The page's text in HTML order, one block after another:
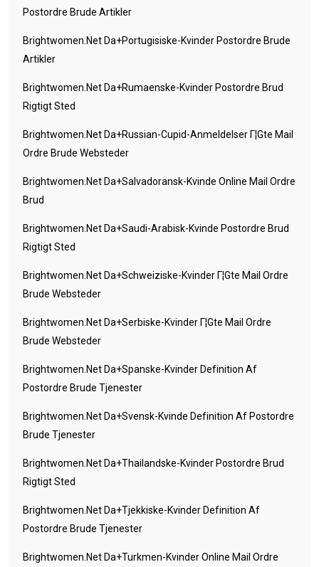
Postordre Brude Artikler
Brightwomen.net Da+portugisiske-Kvinder Postordre Brude
Artikler
Brightwomen.net Da+rumaenske-Kvinder Postordre Brud
Rigtigt Sted
Brightwomen.net Da+russian-Cupid-Anmeldelser Г¦gte Mail
Ordre Brude Websteder
Brightwomen.net Da+salvadoransk-Kvinde Online Mail Ordre
Brud
Brightwomen.net Da+saudi-Arabisk-Kvinde Postordre Brud
Rigtigt Sted
Brightwomen.net Da+schweiziske-Kvinder Г¦gte Mail Ordre
Brude Websteder
Brightwomen.net Da+serbiske-Kvinder Г¦gte Mail Ordre
Brude Websteder
Brightwomen.net Da+spanske-Kvinder Definition Af
Postordre Brude Tjenester
Brightwomen.net Da+svensk-Kvinde Definition Af Postordre
Brude Tjenester
Brightwomen.net Da+thailandske-Kvinder Postordre Brud
Rigtigt Sted
Brightwomen.net Da+tjekkiske-Kvinder Definition Af
Postordre Brude Tjenester
Brightwomen.net Da+turkmen-Kvinder Online Mail Ordre